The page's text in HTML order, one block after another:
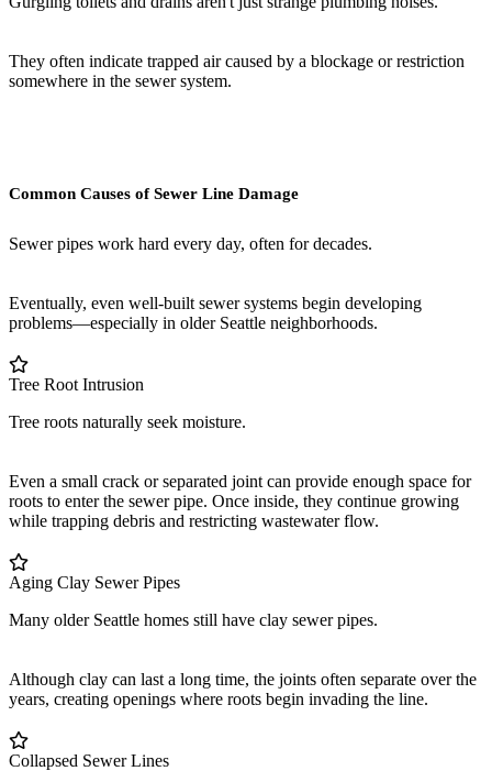
They often indicate trapped air caused by a blockage or restriction
somewhere in the sewer system.
Common Causes of Sewer Line Damage
Sewer pipes work hard every day, often for decades.
Eventually, even well-built sewer systems begin developing
problems—especially in older Seattle neighborhoods.
Tree Root Intrusion
Tree roots naturally seek moisture.
Even a small crack or separated joint can provide enough space for
roots to enter the sewer pipe. Once inside, they continue growing
while trapping debris and restricting wastewater flow.
Aging Clay Sewer Pipes
Many older Seattle homes still have clay sewer pipes.
Although clay can last a long time, the joints often separate over the
years, creating openings where roots begin invading the line.
Collapsed Sewer Lines